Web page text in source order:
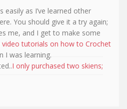
easily as I’ve learned other
You should give it a try again;
me, and I get to make some
video tutorials on how to Crochet
I was learning.
I only purchased two skiens;